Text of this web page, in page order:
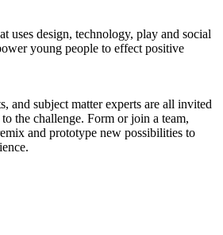
uses design, technology, play and social
young people to effect positive
and subject matter experts are all invited
the challenge. Form or join a team,
and prototype new possibilities to